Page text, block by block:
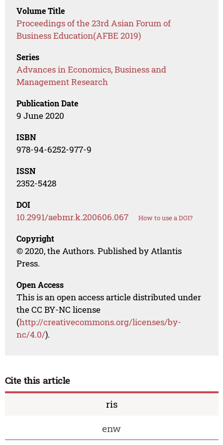
Volume Title
Proceedings of the 23rd Asian Forum of
Business Education(AFBE 2019)
Series
Advances in Economics, Business and
Management Research
Publication Date
9 June 2020
ISBN
978-94-6252-977-9
ISSN
2352-5428
DOI
10.2991/aebmr.k.200606.067 How to use a DOI?
Copyright
© 2020, the Authors. Published by Atlantis
Press.
Open Access
This is an open access article distributed under
the CC BY-NC license
(http://creativecommons.org/licenses/by-
nc/4.0/).
Cite this article
ris
enw